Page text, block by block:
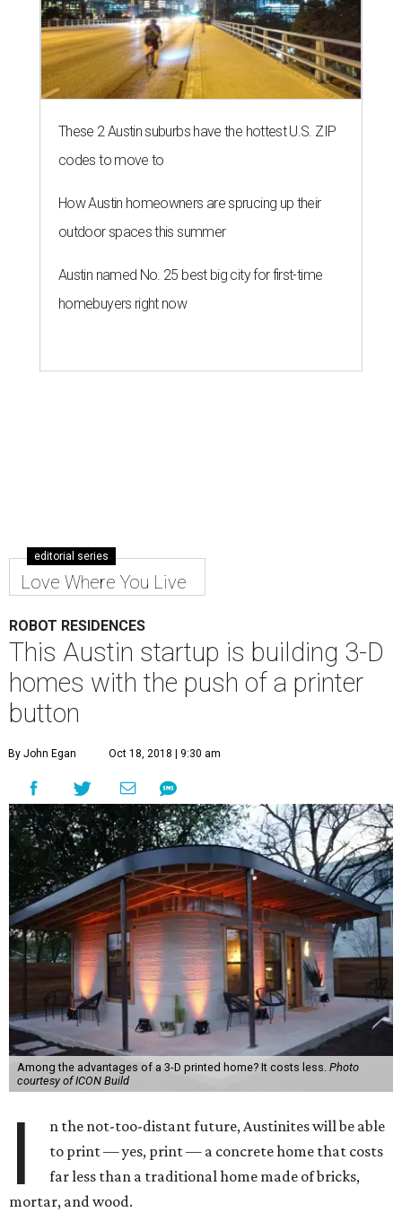
These 2 Austin suburbs have the hottest U.S. ZIP
codes to move to
How Austin homeowners are sprucing up their
outdoor spaces this summer
Austin named No. 25 best big city for first-time
homebuyers right now
editorial series
Love Where You Live
ROBOT RESIDENCES
This Austin startup is building 3-D
homes with the push of a printer
button
By John Egan Oct 18, 2018 | 9:30 am
Among the advantages of a 3-D printed home? It costs less. Photo
courtesy of ICON Build
I
n the not-too-distant future, Austinites will be able
to print — yes, print — a concrete home that costs
far less than a traditional home made of bricks,
mortar, and wood.